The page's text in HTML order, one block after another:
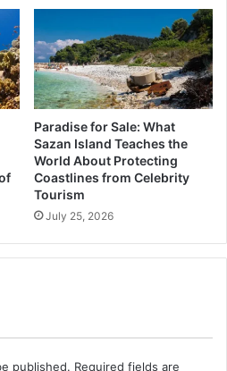
Paradise for Sale: What
Sazan Island Teaches the
World About Protecting
Coastlines from Celebrity
Tourism
July 25, 2026
published. Required fields are